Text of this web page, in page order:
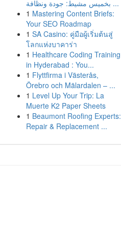
بخميس مشيط: جودة ونظافة ...
1 Mastering Content Briefs:
Your SEO Roadmap
1 SA Casino: คู่มือผู้เริ่มต้นสู่
โลกแห่งบาคาร่า
1 Healthcare Coding Training
in Hyderabad : You...
1 Flyttfirma i Västerås,
Örebro och Mälardalen – ...
1 Level Up Your Trip: La
Muerte K2 Paper Sheets
1 Beaumont Roofing Experts:
Repair & Replacement ...